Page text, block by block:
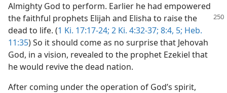
Almighty God to perform. Earlier he had empowered
the faithful prophets Elijah and Elisha to raise the
dead to life. (1 Ki. 17:17-24; 2 Ki. 4:32-37; 8:4, 5; Heb.
11:35) So it should come as no surprise that Jehovah
God, in a vision, revealed to the prophet Ezekiel that
he would revive the dead nation.
After coming under the operation of God’s spirit,